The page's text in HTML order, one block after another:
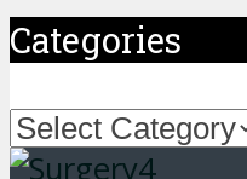
Categories
Categories